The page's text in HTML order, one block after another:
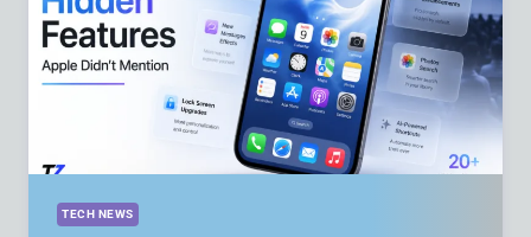
OF
WIDER
ROLLOUT
TECH NEWS